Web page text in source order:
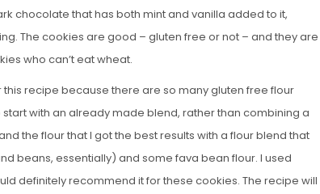
chocolate that has both mint and vanilla added to it,
The cookies are good – gluten free or not – and they are
who can’t eat wheat.
recipe because there are so many gluten free flour
with an already made blend, rather than combining a
the flour that I got the best results with a flour blend that
beans, essentially) and some fava bean flour. I used
definitely recommend it for these cookies. The recipe will